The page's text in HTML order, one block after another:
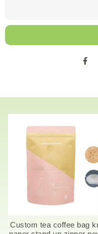
Custom tea coffee bag